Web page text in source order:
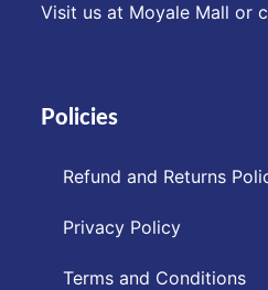
Visit us at Moyale Mall or
Policies
Refund and Returns
Privacy Policy
Terms and Conditions